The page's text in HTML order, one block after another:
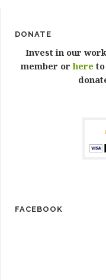
DONATE
Invest in our
member orhere to
FACEBOOK